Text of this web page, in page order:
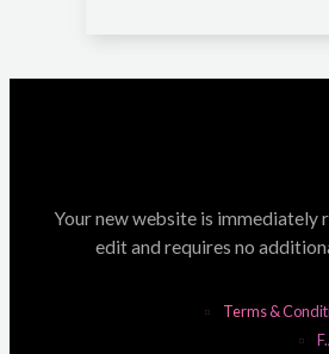
Your new website is immediately
edit and requires no
Terms &